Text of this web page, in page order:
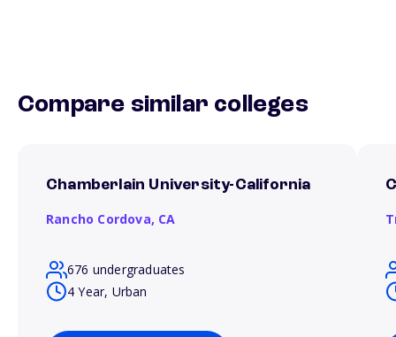
Compare similar colleges
Chamberlain University-California
Rancho Cordova, CA
676 undergraduates
4 Year, Urban